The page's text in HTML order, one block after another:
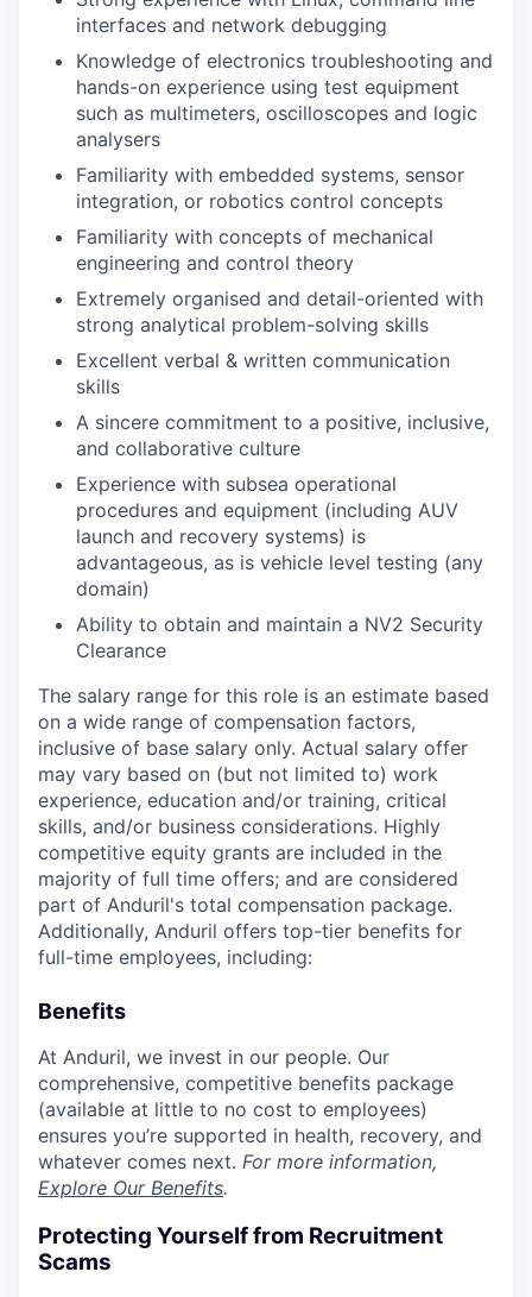
interfaces and network debugging
Knowledge of electronics troubleshooting and
hands-on experience using test equipment
such as multimeters, oscilloscopes and logic
analysers
Familiarity with embedded systems, sensor
integration, or robotics control concepts
Familiarity with concepts of mechanical
engineering and control theory
Extremely organised and detail-oriented with
strong analytical problem-solving skills
Excellent verbal & written communication
skills
A sincere commitment to a positive, inclusive,
and collaborative culture
Experience with subsea operational
procedures and equipment (including AUV
launch and recovery systems) is
advantageous, as is vehicle level testing (any
domain)
Ability to obtain and maintain a NV2 Security
Clearance
The salary range for this role is an estimate based
on a wide range of compensation factors,
inclusive of base salary only. Actual salary offer
may vary based on (but not limited to) work
experience, education and/or training, critical
skills, and/or business considerations. Highly
competitive equity grants are included in the
majority of full time offers; and are considered
part of Anduril's total compensation package.
Additionally, Anduril offers top-tier benefits for
full-time employees, including:
Benefits
At Anduril, we invest in our people. Our
comprehensive, competitive benefits package
(available at little to no cost to employees)
ensures you’re supported in health, recovery, and
whatever comes next. For more information,
Explore Our Benefits.
Protecting Yourself from Recruitment
Scams